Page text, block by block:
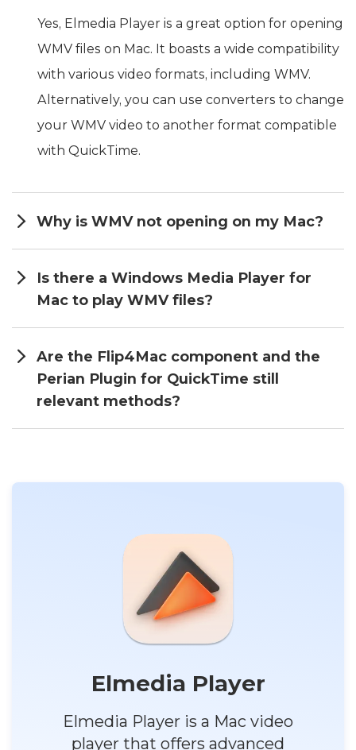
Yes, Elmedia Player is a great option for opening
WMV files on Mac. It boasts a wide compatibility
with various video formats, including WMV.
Alternatively, you can use converters to change
your WMV video to another format compatible
with QuickTime.
Why is WMV not opening on my Mac?
Is there a Windows Media Player for
Mac to play WMV files?
Are the Flip4Mac component and the
Perian Plugin for QuickTime still
relevant methods?
Elmedia Player
Elmedia Player is a Mac video
player that offers advanced